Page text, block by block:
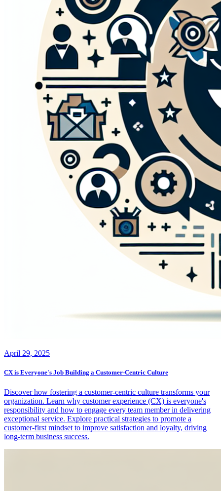
April 29, 2025
CX is Everyone's Job Building a Customer-Centric Culture
Discover how fostering a customer-centric culture transforms your
organization. Learn why customer experience (CX) is everyone's
responsibility and how to engage every team member in delivering
exceptional service. Explore practical strategies to promote a
customer-first mindset to improve satisfaction and loyalty, driving
long-term business success.